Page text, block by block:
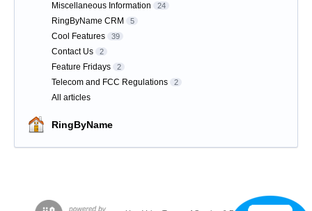
Miscellaneous Information 24
RingByName CRM 5
Cool Features 39
Contact Us 2
Feature Fridays 2
Telecom and FCC Regulations 2
All articles
RingByName